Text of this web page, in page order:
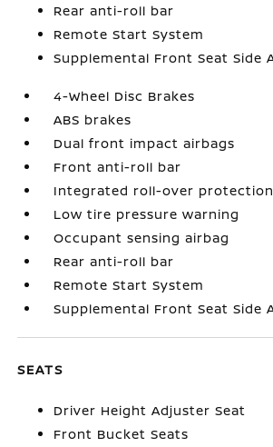
Rear anti-roll bar
Remote Start System
Supplemental Front Seat Side
4-Wheel Disc Brakes
ABS brakes
Dual front impact airbags
Front anti-roll bar
Integrated roll-over protection
Low tire pressure warning
Occupant sensing airbag
Rear anti-roll bar
Remote Start System
Supplemental Front Seat Side
SEATS
Driver Height Adjuster Seat
Front Bucket Seats